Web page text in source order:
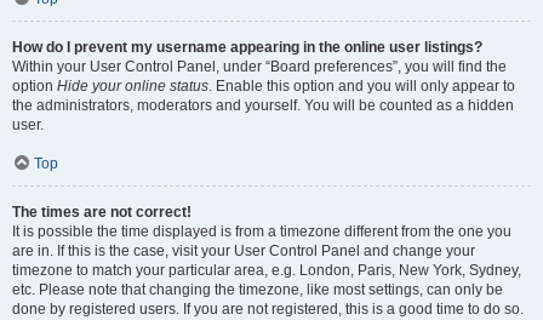
How do I prevent my username appearing in the online user listings?
Within your User Control Panel, under “Board preferences”, you will find the
option Hide your online status. Enable this option and you will only appear to
the administrators, moderators and yourself. You will be counted as a hidden
user.
Top
The times are not correct!
It is possible the time displayed is from a timezone different from the one you
are in. If this is the case, visit your User Control Panel and change your
timezone to match your particular area, e.g. London, Paris, New York, Sydney,
etc. Please note that changing the timezone, like most settings, can only be
done by registered users. If you are not registered, this is a good time to do so.